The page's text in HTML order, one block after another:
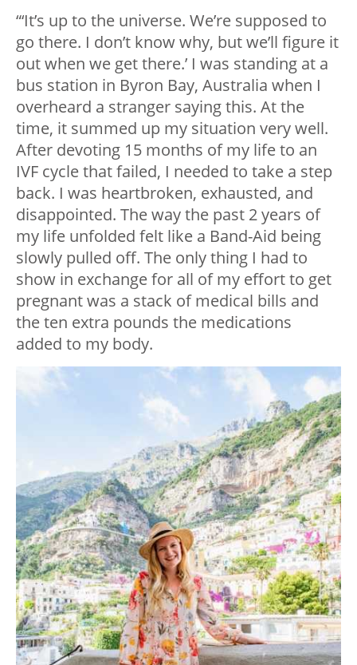
“‘It’s up to the universe. We’re supposed to
go there. I don’t know why, but we’ll figure it
out when we get there.’ I was standing at a
bus station in Byron Bay, Australia when I
overheard a stranger saying this. At the
time, it summed up my situation very well.
After devoting 15 months of my life to an
IVF cycle that failed, I needed to take a step
back. I was heartbroken, exhausted, and
disappointed. The way the past 2 years of
my life unfolded felt like a Band-Aid being
slowly pulled off. The only thing I had to
show in exchange for all of my effort to get
pregnant was a stack of medical bills and
the ten extra pounds the medications
added to my body.